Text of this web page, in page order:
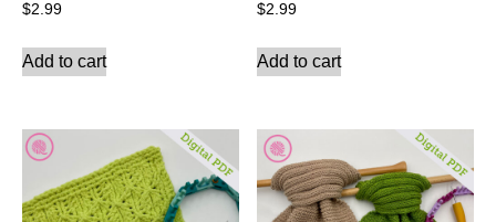
$2.99
Add to cart
$2.99
Add to cart